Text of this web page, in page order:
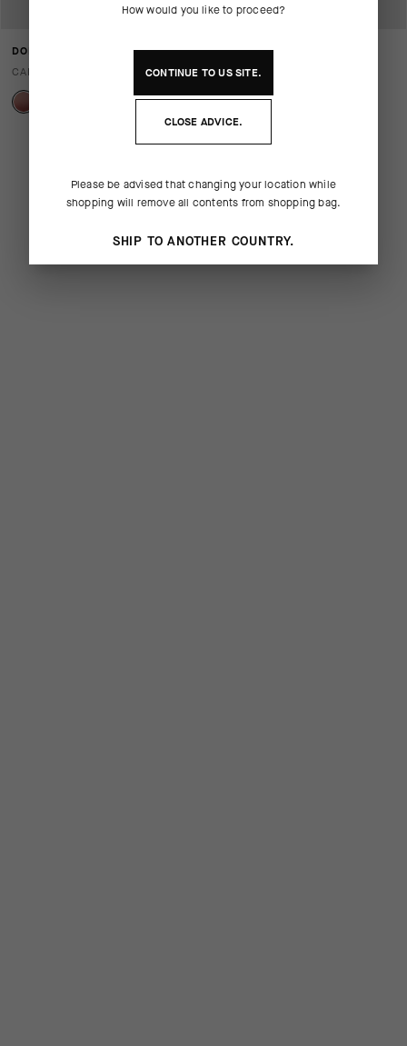
DONZI EYEWEAR - CHROME
CAD 345.00
DONZI EYEWEAR -
FOTODYNAMIC
How would you like to proceed?
CONTINUE TOUSSITE.
CLOSE ADVICE.
Please be advised that changing your location while
shopping will remove all contents from shopping bag.
SHIP TO ANOTHER COUNTRY.